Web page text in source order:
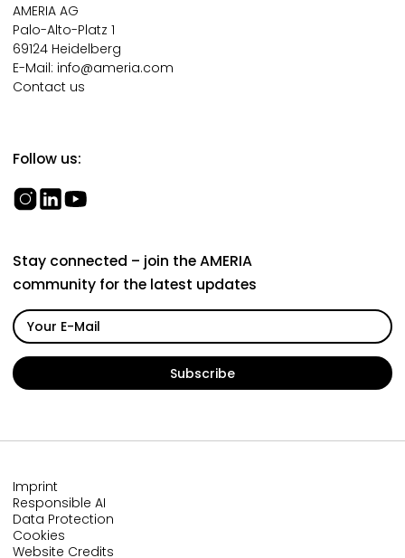
AMERIA AG
Palo-Alto-Platz 1
69124 Heidelberg
E-Mail: info@ameria.com
Contact us
Follow us:
Stay connected – join the AMERIA
community for the latest updates
Imprint
Responsible AI
Data Protection
Cookies
Website Credits